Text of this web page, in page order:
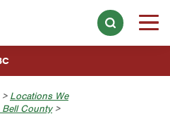
> Locations We
Bell County>